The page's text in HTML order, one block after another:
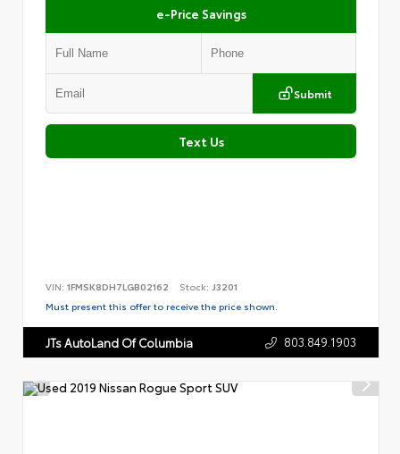
e-Price Savings
Submit
Text Us
VIN: 1FMSK8DH7LGB02162 Stock: J3201
Must present this offer to receive the price shown.
JTs AutoLand Of Columbia 803.849.1903